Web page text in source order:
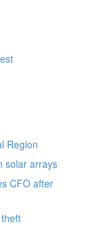
Region
solar arrays
CFO after